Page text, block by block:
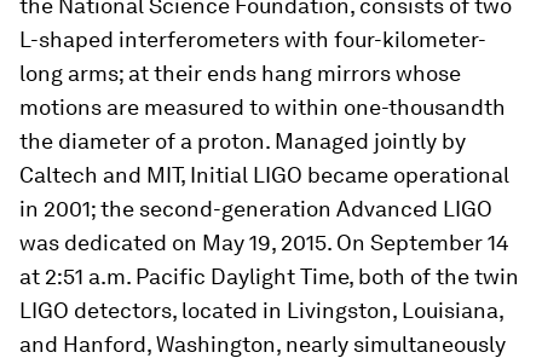
the National Science Foundation, consists of two
L-shaped interferometers with four-kilometer-
long arms; at their ends hang mirrors whose
motions are measured to within one-thousandth
the diameter of a proton. Managed jointly by
Caltech and MIT, Initial LIGO became operational
in 2001; the second-generation Advanced LIGO
was dedicated on May 19, 2015. On September 14
at 2:51 a.m. Pacific Daylight Time, both of the twin
LIGO detectors, located in Livingston, Louisiana,
and Hanford, Washington, nearly simultaneously